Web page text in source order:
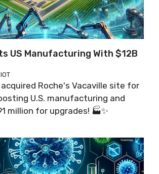
US Manufacturing With $12B
acquired Roche's Vacaville site for
U.S. manufacturing and
million for upgrades! 🏭✨